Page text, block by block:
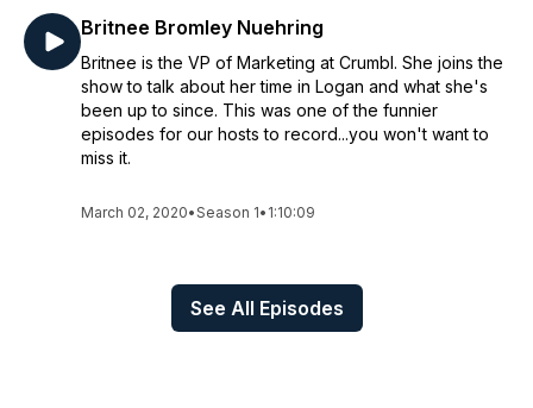
Britnee Bromley Nuehring
Britnee is the VP of Marketing at Crumbl. She joins the
show to talk about her time in Logan and what she's
been up to since. This was one of the funnier
episodes for our hosts to record...you won't want to
miss it.
March 02, 2020•Season 1• 1:10:09
See All Episodes